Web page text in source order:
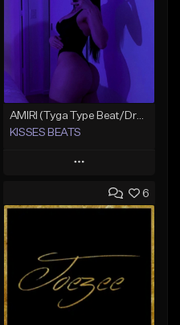
AMIRI (Tyga Type Beat/Drake/Pop/Club/Banger/Dancehall/Offset Instrumental 2025)
KISSES BEATS
Play
Add to Queue
Like Beat
Download Item
6